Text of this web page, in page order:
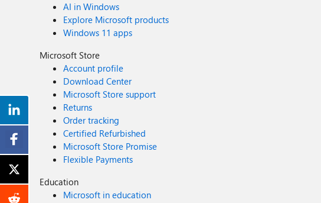
AI in Windows
Explore Microsoft products
Windows 11 apps
Microsoft Store
Account profile
Download Center
Microsoft Store support
Returns
Order tracking
Certified Refurbished
Microsoft Store Promise
Flexible Payments
Education
Microsoft in education